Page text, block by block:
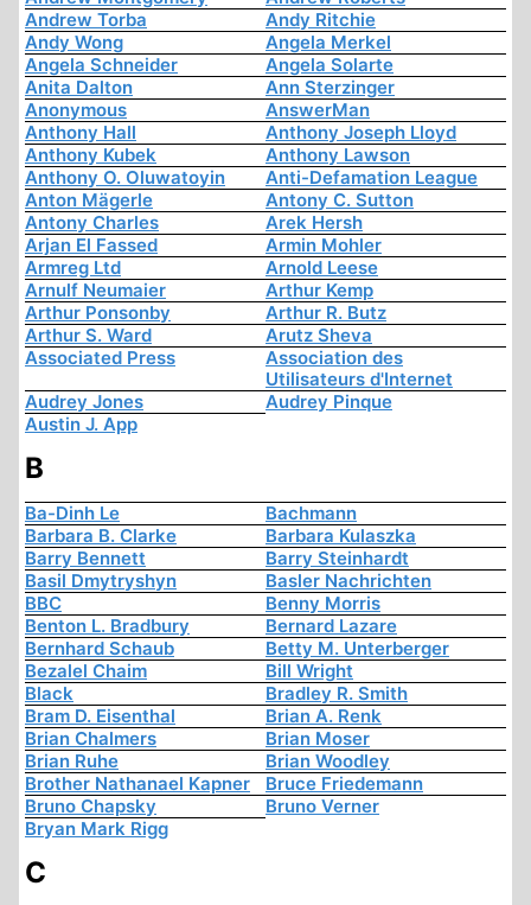
Andrew Torba
Andy Ritchie
Andy Wong
Angela Merkel
Angela Schneider
Angela Solarte
Anita Dalton
Ann Sterzinger
Anonymous
AnswerMan
Anthony Hall
Anthony Joseph Lloyd
Anthony Kubek
Anthony Lawson
Anthony O. Oluwatoyin
Anti-Defamation League
Anton Mägerle
Antony C. Sutton
Antony Charles
Arek Hersh
Arjan El Fassed
Armin Mohler
Armreg Ltd
Arnold Leese
Arnulf Neumaier
Arthur Kemp
Arthur Ponsonby
Arthur R. Butz
Arthur S. Ward
Arutz Sheva
Associated Press
Association des
Utilisateurs d'Internet
Audrey Jones
Audrey Pinque
Austin J. App
B
Ba-Dinh Le
Bachmann
Barbara B. Clarke
Barbara Kulaszka
Barry Bennett
Barry Steinhardt
Basil Dmytryshyn
Basler Nachrichten
BBC
Benny Morris
Benton L. Bradbury
Bernard Lazare
Bernhard Schaub
Betty M. Unterberger
Bezalel Chaim
Bill Wright
Black
Bradley R. Smith
Bram D. Eisenthal
Brian A. Renk
Brian Chalmers
Brian Moser
Brian Ruhe
Brian Woodley
Brother Nathanael Kapner
Bruce Friedemann
Bruno Chapsky
Bruno Verner
Bryan Mark Rigg
C